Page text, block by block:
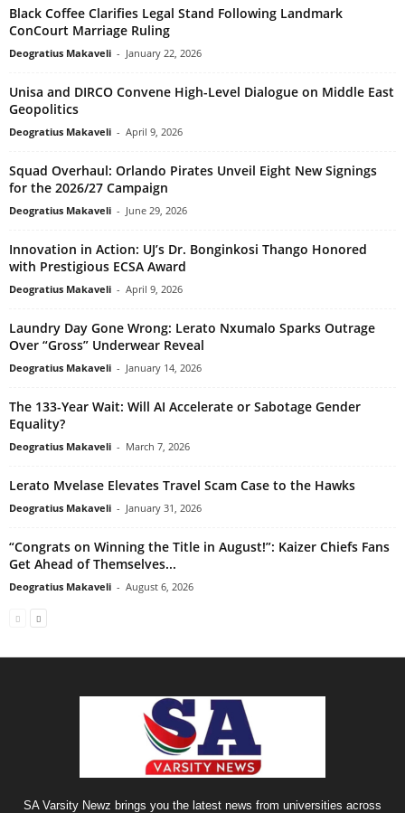
Black Coffee Clarifies Legal Stand Following Landmark
ConCourt Marriage Ruling
Deogratius Makaveli - January 22, 2026
Unisa and DIRCO Convene High-Level Dialogue on Middle East
Geopolitics
Deogratius Makaveli - April 9, 2026
Squad Overhaul: Orlando Pirates Unveil Eight New Signings
for the 2026/27 Campaign
Deogratius Makaveli - June 29, 2026
Innovation in Action: UJ’s Dr. Bonginkosi Thango Honored
with Prestigious ECSA Award
Deogratius Makaveli - April 9, 2026
Laundry Day Gone Wrong: Lerato Nxumalo Sparks Outrage
Over “Gross” Underwear Reveal
Deogratius Makaveli - January 14, 2026
The 133-Year Wait: Will AI Accelerate or Sabotage Gender
Equality?
Deogratius Makaveli - March 7, 2026
Lerato Mvelase Elevates Travel Scam Case to the Hawks
Deogratius Makaveli - January 31, 2026
“Congrats on Winning the Title in August!”: Kaizer Chiefs Fans
Get Ahead of Themselves...
Deogratius Makaveli - August 6, 2026
SA Varsity Newz brings you the latest news from universities across